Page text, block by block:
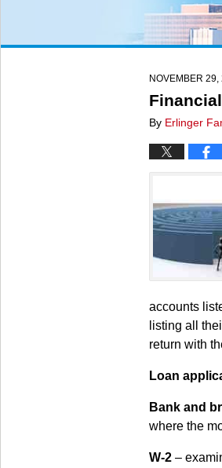
NOVEMBER 29,
By Erlinger
accounts
listing all
return with
Loan
Bank and
where the
W-2 –